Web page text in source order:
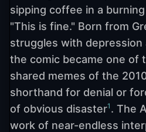
sipping coffee in a
"This is fine." Born from
struggles with depression
the comic became one of
shared memes of the
shorthand for denial or
of obvious disaster1 . The
work of near-endless